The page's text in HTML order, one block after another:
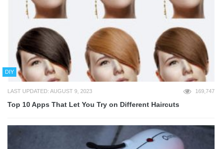
DIY
LAST UPDATED: AUGUST 9, 2023 169,747
Top 10 Apps That Let You Try on Different Haircuts